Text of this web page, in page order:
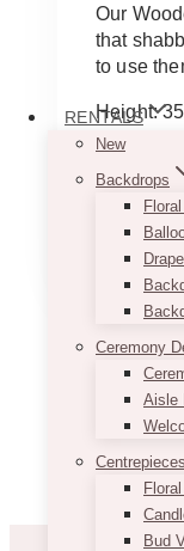
RENTALS
New
Backdrops
Ceremony
Aisle
Centrepieces
Bud
Our
that
to use
Height:
Diameter:
Note: